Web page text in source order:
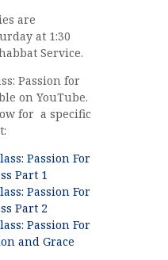
are
at 1:30
Service.
Passion for
on YouTube.
for a specific
Passion For
Part 1
Passion For
Part 2
Passion For
and Grace